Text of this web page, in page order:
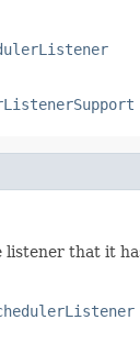
listener that it